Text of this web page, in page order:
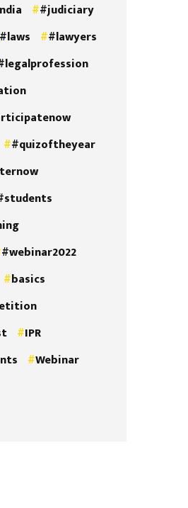
#judiciary
#laws
#lawyers
#quizoftheyear
#webinar2022
basics
IPR
Webinar